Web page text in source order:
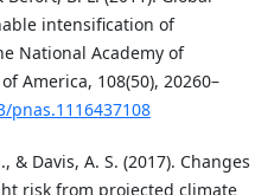
intensification of
National Academy of
America, 108(50), 20260–
pnas.1116437108
& Davis, A. S. (2017). Changes
risk from projected climate